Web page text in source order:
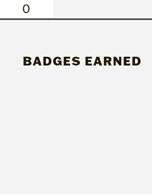
0
BADGES EARNED